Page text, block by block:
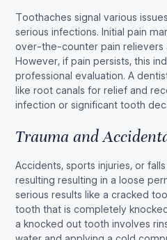
Toothaches signal various
serious infections. Initial pain
over-the-counter pain relievers
However, if pain persists, this
professional evaluation. A
like root canals for relief and
infection or significant tooth
Trauma and
Accidents, sports injuries, or
resulting resulting in a loose
serious results like a cracked
tooth that is completely
a knocked out tooth involves